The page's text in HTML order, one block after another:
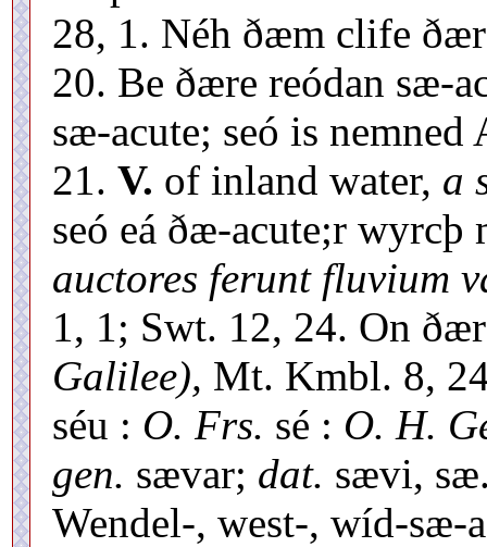
28, 1. Néh ðæm clife
20. Be ðære reódan sæ-
sæ-acute; seó is
21. V. of inland water, a
seó eá ðæ-acute;r
auctores ferunt fluvium
1, 1; Swt. 12, 24. On
Galilee), Mt. Kmbl. 8,
séu : O. Frs. sé : O. H.
gen. sævar; dat. sævi,
Wendel-, west-, wíd-sæ-